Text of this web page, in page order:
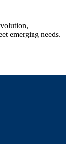
emerging needs.